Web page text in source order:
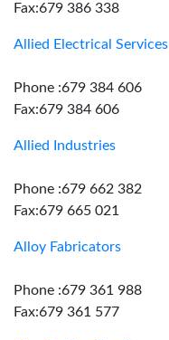
Fax:679 386 338
Allied Electrical Services
Phone :679 384 606
Fax:679 384 606
Allied Industries
Phone :679 662 382
Fax:679 665 021
Alloy Fabricators
Phone :679 361 988
Fax:679 361 577